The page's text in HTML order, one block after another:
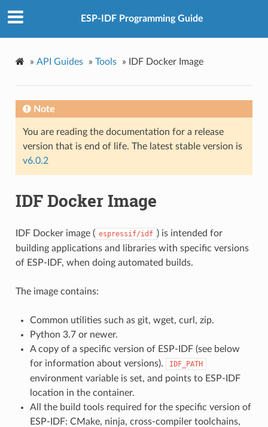
ESP-IDF Programming Guide
» API Guides » Tools » IDF Docker Image
Note
You are reading the documentation for a release
version that is end of life. The latest stable version is
v6.0.2
IDF Docker Image
IDF Docker image ( espressif/idf ) is intended for
building applications and libraries with specific versions
of ESP-IDF, when doing automated builds.
The image contains:
Common utilities such as git, wget, curl, zip.
Python 3.7 or newer.
A copy of a specific version of ESP-IDF (see below
for information about versions).
IDF_PATH
environment variable is set, and points to ESP-IDF
location in the container.
All the build tools required for the specific version of
ESP-IDF: CMake, ninja, cross-compiler toolchains,